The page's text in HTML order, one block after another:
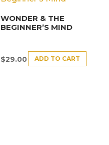
WONDER & THE
BEGINNER’S MIND
$29.00 ADD TO CART